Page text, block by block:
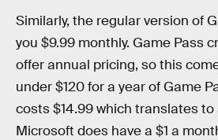
Similarly, the regular version of
you $9.99 monthly. Game Pass
offer annual pricing, so this
under $120 for a year of Game
costs $14.99 which translates to
Microsoft does have a $1 a